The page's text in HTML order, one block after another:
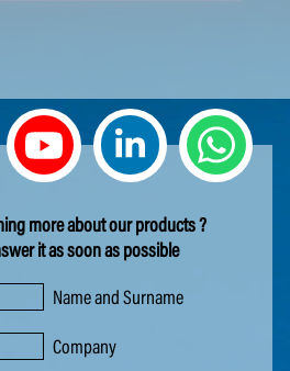
more about our prod­ucts ?
it as soon as pos­si­ble
Name and Surname
Company